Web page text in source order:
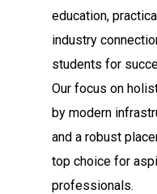
education,
industry
students for
Our focus on
by modern
and a robust
top choice for
professionals.